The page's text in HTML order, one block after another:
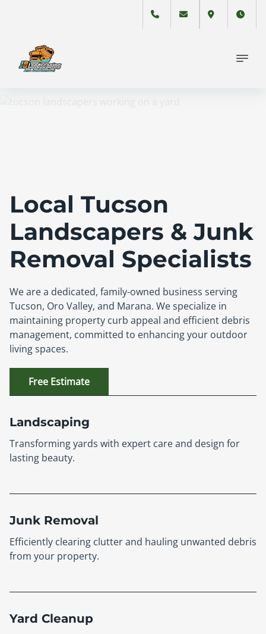
Local Tucson
Landscapers & Junk
Removal Specialists
We are a dedicated, family-owned business serving
Tucson, Oro Valley, and Marana. We specialize in
maintaining property curb appeal and efficient debris
management, committed to enhancing your outdoor
living spaces.
Free Estimate
Landscaping
Transforming yards with expert care and design for
lasting beauty.
Junk Removal
Efficiently clearing clutter and hauling unwanted debris
from your property.
Yard Cleanup